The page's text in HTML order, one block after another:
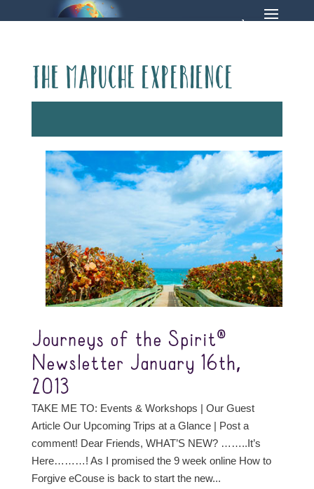
The Mapuche Experience
Journeys of the Spirit®
Newsletter January 16th,
2013
TAKE ME TO: Events & Workshops | Our Guest
Article Our Upcoming Trips at a Glance | Post a
comment! Dear Friends, WHAT’S NEW? ……..It’s
Here………! As I promised the 9 week online How to
Forgive eCouse is back to start the new...